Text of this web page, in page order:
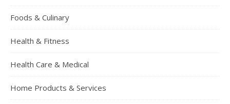
Foods & Culinary
Health & Fitness
Health Care & Medical
Home Products & Services